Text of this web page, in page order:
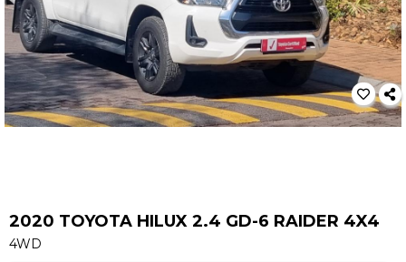
2020 TOYOTA HILUX 2.4 GD-6 RAIDER 4X4
4WD
Book a Service
Parts & Accessories
Promotions
Promotions
News
Social Community & General News